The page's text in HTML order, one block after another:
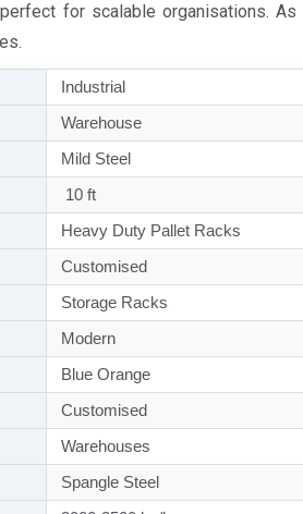
for scalable organisations.
Industrial
Warehouse
Mild Steel
10 ft
Heavy Duty Pallet Racks
Customised
Storage Racks
Modern
Blue Orange
Customised
Warehouses
Spangle Steel